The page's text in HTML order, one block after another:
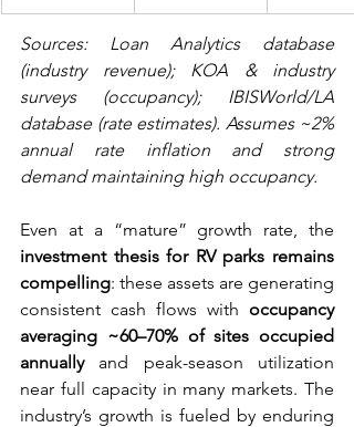
Sources: Loan Analytics database
(industry revenue); KOA & industry
surveys (occupancy); IBISWorld/LA
database (rate estimates). Assumes ~2%
annual rate inflation and strong
demand maintaining high occupancy.
investment thesis for RV parks remains
compelling: these assets are generating
consistent cash flows with occupancy
averaging ~60–70% of sites occupied
annually and peak-season utilization
near full capacity in many markets. The
industry’s growth is fueled by enduring